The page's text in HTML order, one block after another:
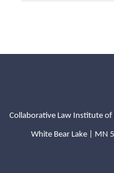
Collaborative Law Institute
White Bear Lake | MN